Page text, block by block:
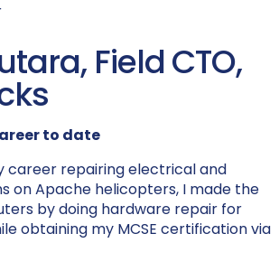
Field CTO,
to date
career repairing electrical and
on Apache helicopters, I made the
by doing hardware repair for
obtaining my MCSE certification via